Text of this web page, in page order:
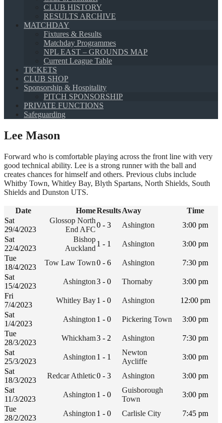
CLUB HISTORY
RESULTS ARCHIVE
MATCHDAY
Fixtures & Results
Matchday Programmes
NPL EAST – GROUNDS MAP
Current League Table
TICKETS
CLUB SHOP
Sponsorship & Hospitality
PITCH SPONSORSHIP
PRIVATE FUNCTIONS
Safeguarding
Lee Mason
Forward who is comfortable playing across the front line with very
good technical ability. Lee is a strong runner with the ball and
creates chances for himself and others. Previous clubs include
Whitby Town, Whitley Bay, Blyth Spartans, North Shields, South
Shields and Dunston UTS.
Date HomeResultsAway
Time
Sat
29/4/2023
Glossop North
End AFC
0 - 3 Ashington
3:00 pm
Sat
22/4/2023
Bishop
Auckland
1 - 1 Ashington
3:00 pm
Tue
18/4/2023
Tow Law Town0 - 6 Ashington
7:30 pm
Sat
15/4/2023
Ashington3 - 0 Thornaby
3:00 pm
Fri
7/4/2023
Whitley Bay1 - 0 Ashington
12:00 pm
Sat
1/4/2023
Ashington 1 - 0 Pickering Town
3:00 pm
Tue
28/3/2023
Whickham3 - 2 Ashington
7:30 pm
Sat
25/3/2023
Ashington 1 - 1
Newton
Aycliffe
3:00 pm
Sat
18/3/2023
Redcar Athletic0 - 3 Ashington
3:00 pm
Sat
11/3/2023
Ashington 1 - 0
Guisborough
Town
3:00 pm
Tue
28/2/2023
Ashington 1 - 0 Carlisle City
7:45 pm